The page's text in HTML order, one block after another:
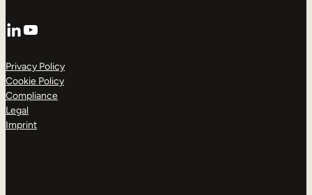
LinkedIn
YouTube
Privacy Policy
Cookie Policy
Compliance
Legal
Imprint